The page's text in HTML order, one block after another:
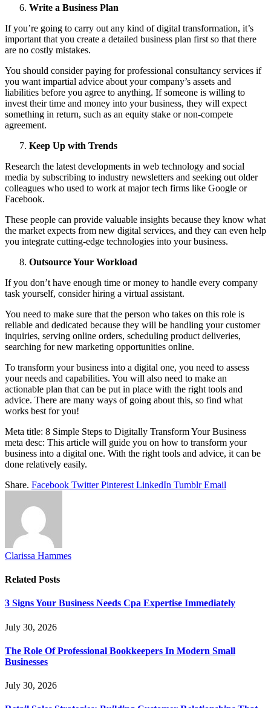
Write a Business Plan
If you’re going to carry out any kind of digital transformation, it’s
important that you create a detailed business plan first so that there
are no costly mistakes.
You should consider paying for professional consultancy services if
you want impartial advice about your company’s assets and
liabilities before you agree to anything. If someone is willing to
invest their time and money into your business, they will expect
something in return, such as an equity stake or non-compete
agreement.
Keep Up with Trends
Research the latest developments in web technology and social
media by subscribing to industry newsletters and seeking out older
colleagues who used to work at major tech firms like Google or
Facebook.
These people can provide valuable insights because they know what
the market expects from new digital services, and they can even help
you integrate cutting-edge technologies into your business.
Outsource Your Workload
If you don’t have enough time or money to handle every company
task yourself, consider hiring a virtual assistant.
You need to make sure that the person who takes on this role is
reliable and dedicated because they will be handling your customer
inquiries, serving online orders, scheduling product deliveries,
searching for new marketing opportunities online.
To transform your business into a digital one, you need to assess
your needs and capabilities. You will also need to make an
actionable plan that can be put in place with the right tools and
advice. There are many ways of going about this, so find what
works best for you!
Meta title: 8 Simple Steps to Digitally Transform Your Business
meta desc: This article will guide you on how to transform your
business into a digital one. With the right tools and advice, it can be
done relatively easily.
Share. Facebook Twitter Pinterest LinkedIn Tumblr Email
Clarissa Hammes
Related Posts
3 Signs Your Business Needs Cpa Expertise Immediately
July 30, 2026
The Role Of Professional Bookkeepers In Modern Small
Businesses
July 30, 2026